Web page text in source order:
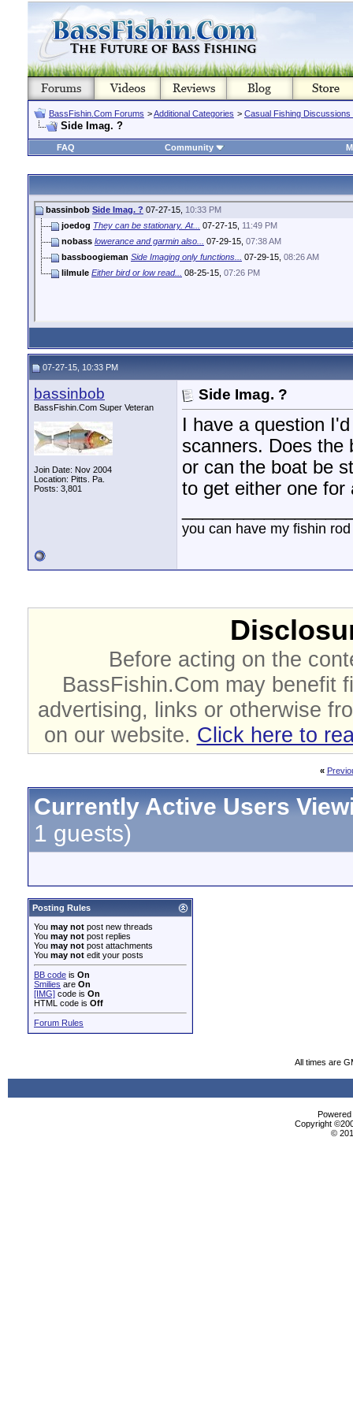
BassFishin.Com Forums >Additional Categories > Casual Fishing
Side Imag. ?
FAQ Community
bassinbob Side Imag. ? 07-27-15, 10:33 PM
joedog They can be stationary. At... 07-27-15, 11:49 PM
nobass lowerance and garmin also... 07-29-15, 07:38 AM
bassboogieman Side Imaging only functions... 07-29-15, 08:26 AM
lilmule Either bird or low read... 08-25-15, 07:26 PM
07-27-15, 10:33 PM
bassinbob
BassFishin.Com Super Veteran
Join Date: Nov 2004
Location: Pitts. Pa.
Posts: 3,801
Side Imag. ?
I have a question
scanners. Does the
or can the boat be
to get either one for
you can have my fishin
Before acting on the
BassFishin.Com may benefit
advertising, links or otherwise
on our website. Click here to
«
Currently Active Users
1 guests)
Posting Rules
You may not post new threads
You may not post replies
You may not post attachments
You may not edit your posts
BB code is On
Smilies are On
[IMG] code is On
HTML code is Off
Forum Rules
All times are
Copyright
©